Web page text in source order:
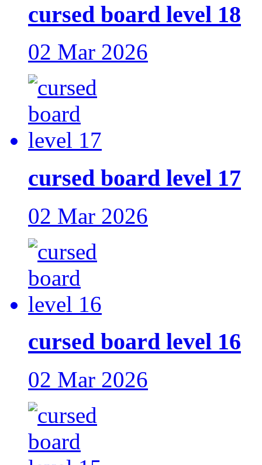
cursed board level 18
02 Mar 2026
cursed board level 17
02 Mar 2026
cursed board level 16
02 Mar 2026